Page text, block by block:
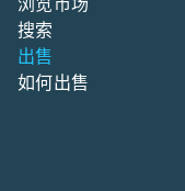
搜索
出售
如何出售